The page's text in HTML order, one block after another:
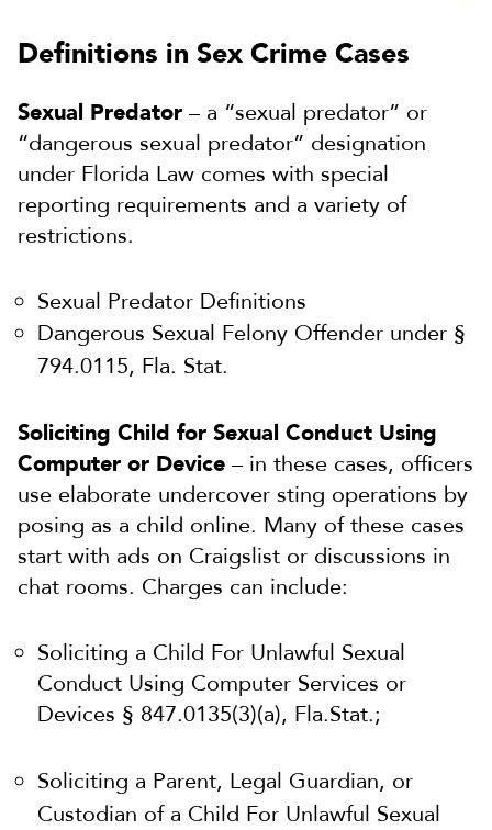
Definitions in Sex Crime Cases
Sexual Predator – a “sexual predator” or
“dangerous sexual predator” designation
under Florida Law comes with special
reporting requirements and a variety of
restrictions.
Sexual Predator Definitions
Dangerous Sexual Felony Offender under §
794.0115, Fla. Stat.
Soliciting Child for Sexual Conduct Using
Computer or Device – in these cases, officers
use elaborate undercover sting operations by
posing as a child online. Many of these cases
start with ads on Craigslist or discussions in
chat rooms. Charges can include:
Soliciting a Child For Unlawful Sexual
Conduct Using Computer Services or
Devices § 847.0135(3)(a), Fla.Stat.;
Soliciting a Parent, Legal Guardian, or
Custodian of a Child For Unlawful Sexual